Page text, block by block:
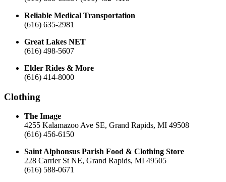
Reliable Medical Transportation
(616) 635-2981
Great Lakes NET
(616) 498-5607
Elder Rides & More
(616) 414-8000
Clothing
The Image
4255 Kalamazoo Ave SE, Grand Rapids, MI 49508
(616) 456-6150
Saint Alphonsus Parish Food & Clothing Store
228 Carrier St NE, Grand Rapids, MI 49505
(616) 588-0671